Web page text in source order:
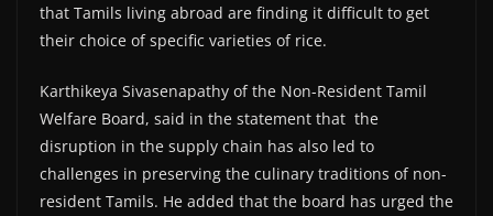
that Tamils living abroad are finding it difficult to get
their choice of specific varieties of rice.
Karthikeya Sivasenapathy of the Non-Resident Tamil
Welfare Board, said in the statement that the
disruption in the supply chain has also led to
challenges in preserving the culinary traditions of non-
resident Tamils. He added that the board has urged the